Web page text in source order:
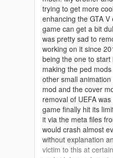
Install this dlclist line
mods - update - update.rpf -
Install the dispatch file into
mods - update - update.rpf -
Install the wantedtuning file
mods - update - update.rpf -
Install the game.dat151 file
mods - update - update.rpf -
Install the other game.dat151
trying to get more
enhancing the GTA
game can get a bit
was pretty sad to
working on it since
being the one to
making the ped
other small
mod and the cover
removal of UEFA
game finally hit its
it via the meta files
would crash almost
without explanation
victim to this at